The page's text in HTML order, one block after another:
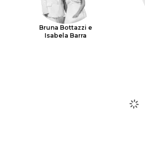
Bruna Bottazzi e
Isabela Barra